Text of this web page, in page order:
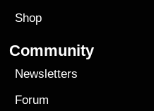
Shop
Community
Newsletters
Forum